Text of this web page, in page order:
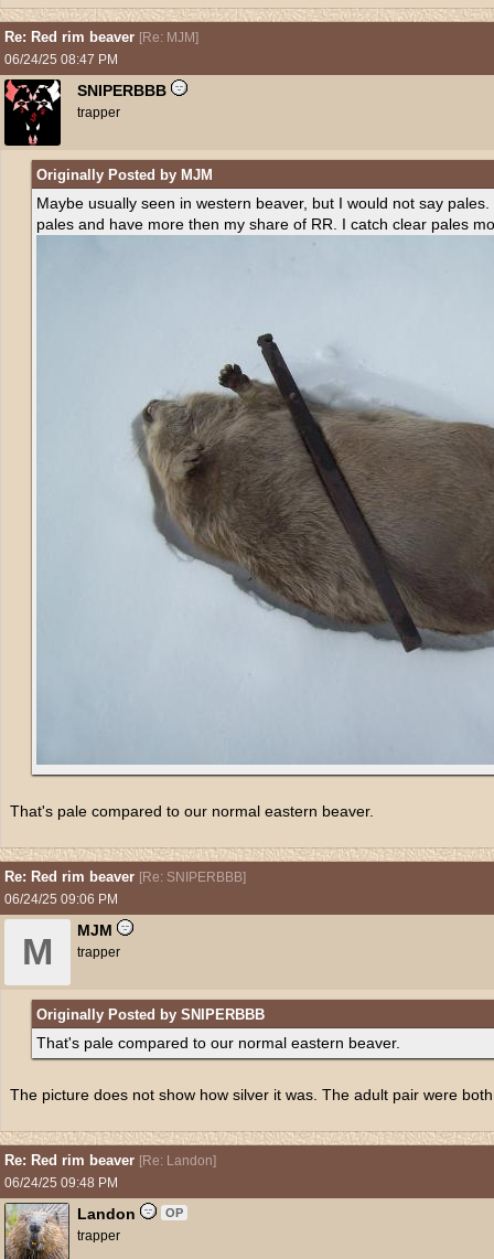
Re: Red rim beaver [Re: MJM]
06/24/25 08:47 PM
SNIPERBBB
trapper
Originally Posted by MJM
Maybe usually seen in western beaver, but I would not say
pales and have more then my share of RR. I catch clear pales
That's pale compared to our normal eastern beaver.
Re: Red rim beaver [Re: SNIPERBBB]
06/24/25 09:06 PM
M
MJM
trapper
Originally Posted by SNIPERBBB
That's pale compared to our normal eastern beaver.
The picture does not show how silver it was. The adult pair were
Re: Red rim beaver [Re: Landon]
06/24/25 09:48 PM
Landon OP
trapper